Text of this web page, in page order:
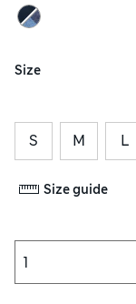
Size
S M L
Size guide